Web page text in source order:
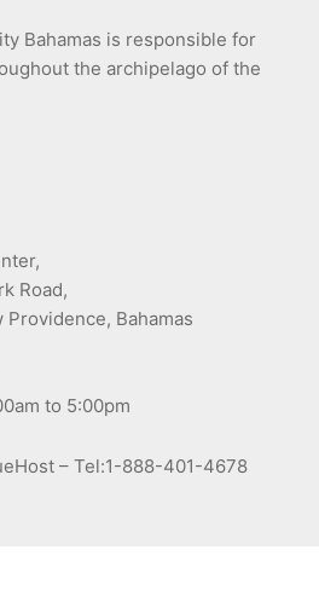
Bahamas is responsible for
the archipelago of the
Road,
Providence, Bahamas
to 5:00pm
– Tel:1-888-401-4678